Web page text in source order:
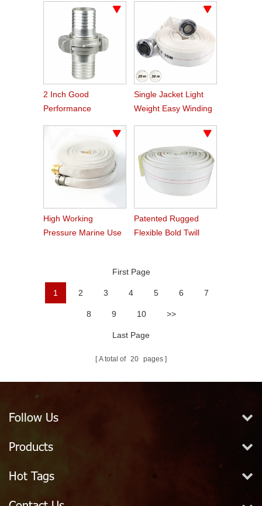
2 Inch Good
Performance
Single Jacket Light
Weight Easy Winding
High Working
Pressure Marine Use
Patented Rugged
Flexible Bold Twill
First Page
1 2 3 4 5 6 7
8 9 10 >>
Last Page
A total of 20 pages
Follow Us
Products
Hot Tags